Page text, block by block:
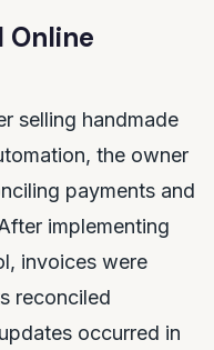
Online
selling handmade
the owner
payments and
implementing
invoices were
reconciled
occurred in